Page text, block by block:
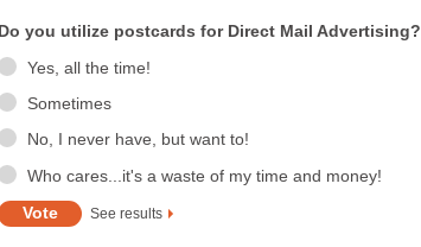
Do you utilize postcards for Direct Mail Advertising?
Yes, all the time!
Sometimes
No, I never have, but want to!
Who cares...it's a waste of my time and money!
See results